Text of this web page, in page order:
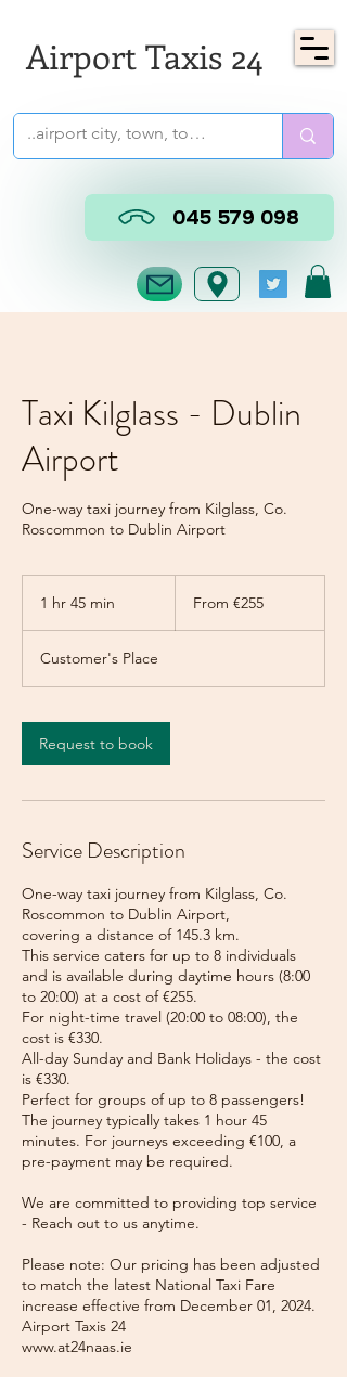
Airport Taxis 24
045 579 098
Taxi Kilglass - Dublin
Airport
One-way taxi journey from Kilglass, Co.
Roscommon to Dublin Airport
1 hr 45 min
5
m
n
eurosFrom €255
Customer's Place
Request to book
Service Description
One-way taxi journey from Kilglass, Co.
Roscommon to Dublin Airport,
covering a distance of 145.3 km.
This service caters for up to 8 individuals
and is available during daytime hours (8:00
to 20:00) at a cost of €255.
For night-time travel (20:00 to 08:00), the
cost is €330.
All-day Sunday and Bank Holidays - the cost
is €330.
Perfect for groups of up to 8 passengers!
The journey typically takes 1 hour 45
minutes. For journeys exceeding €100, a
pre-payment may be required.
We are committed to providing top service
- Reach out to us anytime.
Please note: Our pricing has been adjusted
to match the latest National Taxi Fare
increase effective from December 01, 2024.
Airport Taxis 24
www.at24naas.ie